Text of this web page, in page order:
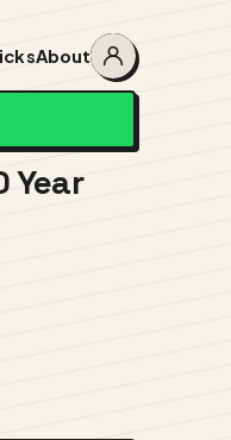
About
Account
menu
Year